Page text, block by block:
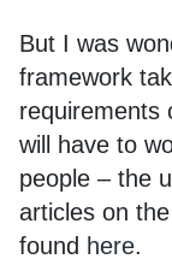
But I was
framework
requirements
will have to
people – the
articles on
found here.